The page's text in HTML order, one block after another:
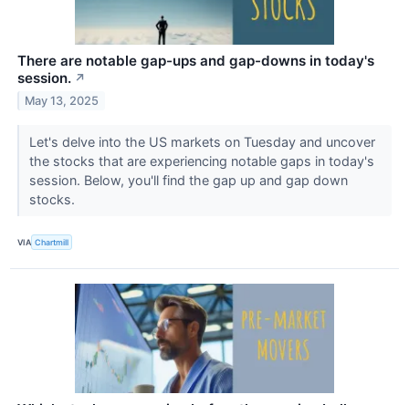
There are notable gap-ups and gap-downs in today's
session. ↗
May 13, 2025
Let's delve into the US markets on Tuesday and uncover
the stocks that are experiencing notable gaps in today's
session. Below, you'll find the gap up and gap down
stocks.
VIA Chartmill